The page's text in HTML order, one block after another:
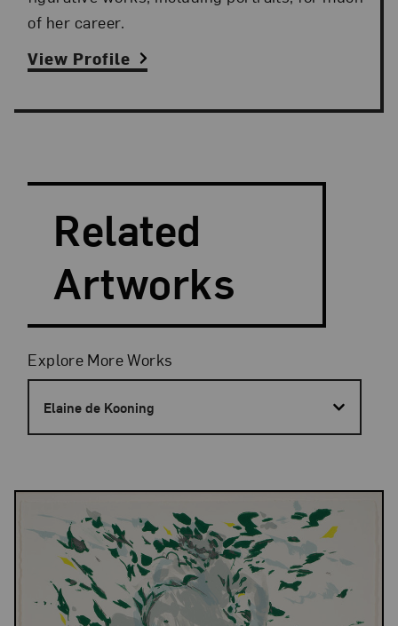
of her career.
View Profile
Search and Filter
Related
Artworks
Filters
Explore More Works
Elaine de Kooning
Results